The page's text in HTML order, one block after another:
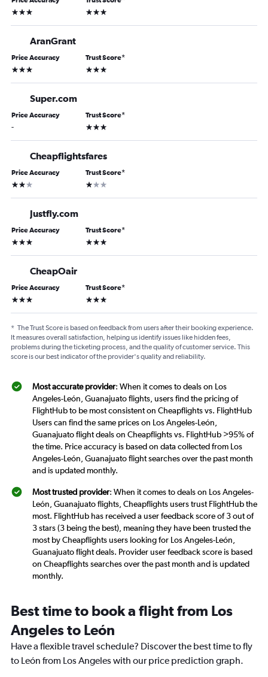
3 stars 3 stars
AranGrant
Price Accuracy
3 stars
Trust Score*
3 stars
Super.com
Price Accuracy
-
Trust Score*
3 stars
Cheapflightsfares
Price Accuracy
2 stars
Trust Score*
1 star
Justfly.com
Price Accuracy
3 stars
Trust Score*
3 stars
CheapOair
Price Accuracy
3 stars
Trust Score*
3 stars
* The Trust Score is based on feedback from users after their booking experience.
It measures overall satisfaction, helping us identify issues like hidden fees,
problems during the ticketing process, and the quality of customer service. This
score is our best indicator of the provider's quality and reliability.
Most accurate provider: When it comes to deals on Los
Angeles-León, Guanajuato flights, users find the pricing of
FlightHub to be most consistent on Cheapflights vs. FlightHub
Users can find the same prices on Los Angeles-León,
Guanajuato flight deals on Cheapflights vs. FlightHub >95% of
the time. Price accuracy is based on data collected from Los
Angeles-León, Guanajuato flight searches over the past month
and is updated monthly.
Most trusted provider: When it comes to deals on Los Angeles-
León, Guanajuato flights, Cheapflights users trust FlightHub the
most. FlightHub has received a user feedback score of 3 out of
3 stars (3 being the best), meaning they have been trusted the
most by Cheapflights users looking for Los Angeles-León,
Guanajuato flight deals. Provider user feedback score is based
on Cheapflights searches over the past month and is updated
monthly.
Best time to book a flight from Los
Angeles to León
Have a flexible travel schedule? Discover the best time to fly
to León from Los Angeles with our price prediction graph.